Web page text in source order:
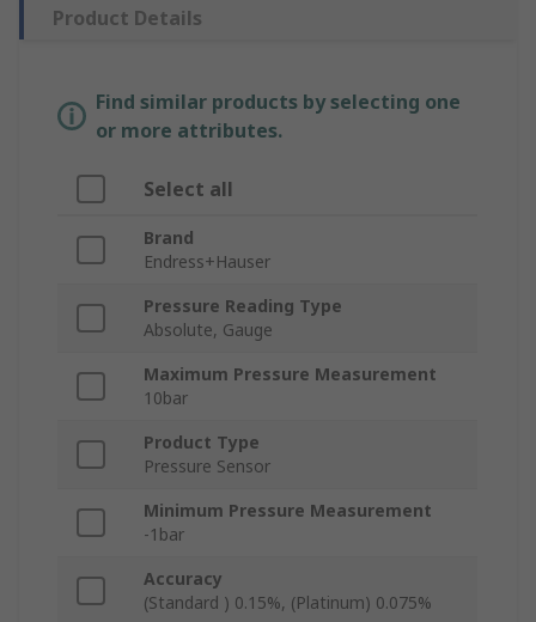
Product Details
Find similar products by selecting one
or more attributes.
Select all
Brand
Endress+Hauser
Pressure Reading Type
Absolute, Gauge
Maximum Pressure Measurement
10bar
Product Type
Pressure Sensor
Minimum Pressure Measurement
-1bar
Accuracy
(Standard ) 0.15%, (Platinum) 0.075%